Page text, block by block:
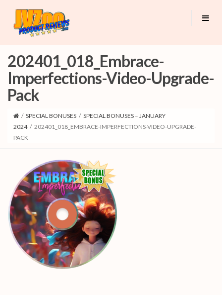
202401_018_Embrace-
Imperfections-Video-Upgrade-
Pack
/ SPECIAL BONUSES / SPECIAL BONUSES – JANUARY
2024 / 202401_018_EMBRACE-IMPERFECTIONS-VIDEO-UPGRADE-
PACK